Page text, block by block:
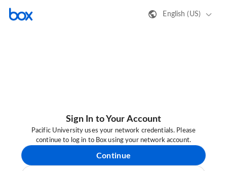
English (US)
Sign In to Your Account
Pacific University uses your network credentials. Please
continue to log in to Box using your network account.
Continue